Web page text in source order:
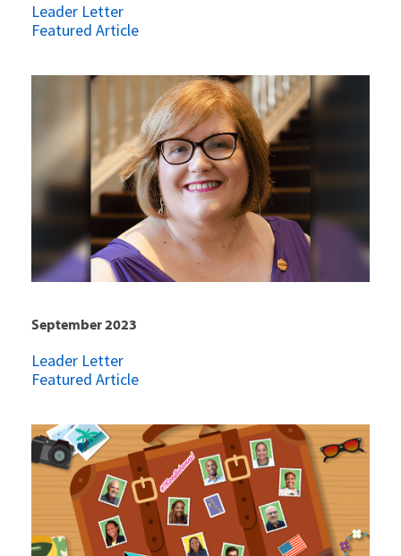
Leader Letter
Featured Article
September 2023
Leader Letter
Featured Article